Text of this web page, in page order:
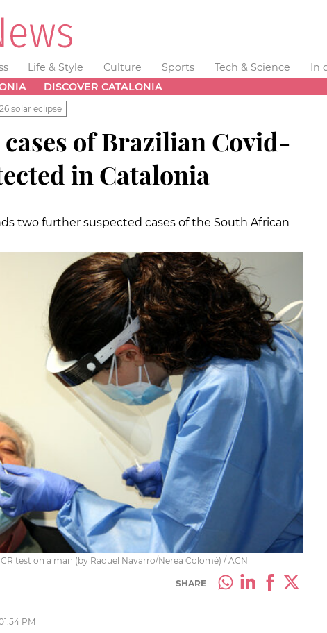
Life & Style Culture Sports Tech & Science
In
DISCOVER CATALONIA
solar eclipse
of Brazilian Covid-
in Catalonia
two further suspected cases of the South African
test on a man (by Raquel Navarro/Nerea Colomé) / ACN
SHARE
PM